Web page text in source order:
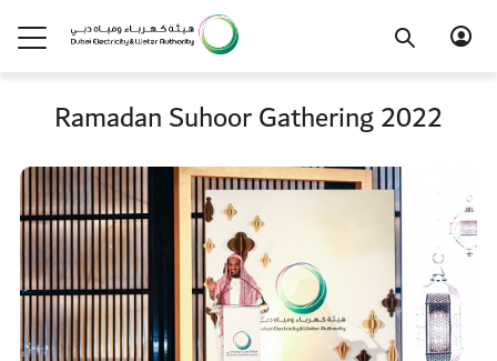
Ramadan Suhoor Gathering 2022